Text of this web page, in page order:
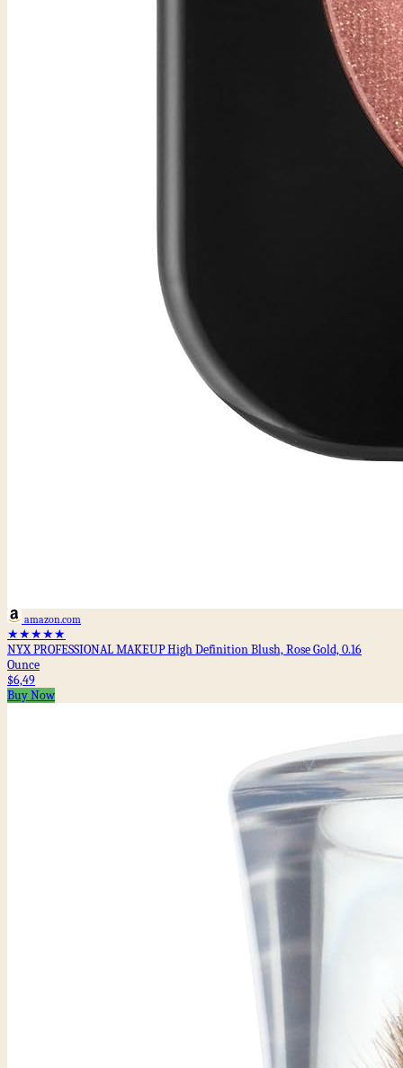
amazon.com
★★★★★
NYX PROFESSIONAL MAKEUP High Definition Blush, Rose Gold, 0.16
Ounce
$6,49
Buy Now